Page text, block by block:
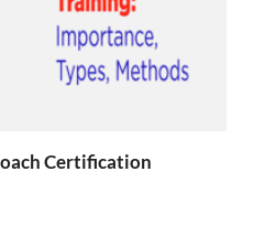
Certification